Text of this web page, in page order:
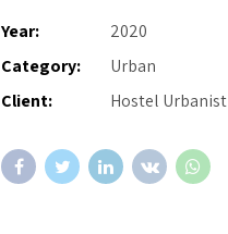
Year:
2020
Category:
Urban
Client:
Hostel Urbanist